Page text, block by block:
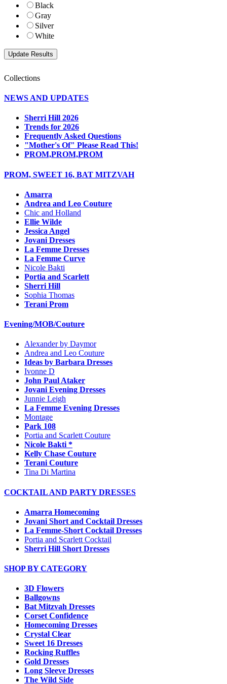
Black
Gray
Silver
White
Collections
NEWS AND UPDATES
Sherri Hill 2026
Trends for 2026
Frequently Asked Questions
"Mother's Of" Please Read This!
PROM,PROM,PROM
PROM, SWEET 16, BAT MITZVAH
Amarra
Andrea and Leo Couture
Chic and Holland
Ellie Wilde
Jessica Angel
Jovani Dresses
La Femme Dresses
La Femme Curve
Nicole Bakti
Portia and Scarlett
Sherri Hill
Sophia Thomas
Terani Prom
Evening/MOB/Couture
Alexander by Daymor
Andrea and Leo Couture
Ideas by Barbara Dresses
Ivonne D
John Paul Ataker
Jovani Evening Dresses
Junnie Leigh
La Femme Evening Dresses
Montage
Park 108
Portia and Scarlett Couture
Nicole Bakti *
Kelly Chase Couture
Terani Couture
Tina Di Martina
COCKTAIL AND PARTY DRESSES
Amarra Homecoming
Jovani Short and Cocktail Dresses
La Femme-Short Cocktail Dresses
Portia and Scarlett Cocktail
Sherri Hill Short Dresses
SHOP BY CATEGORY
3D Flowers
Ballgowns
Bat Mitzvah Dresses
Corset Confidence
Homecoming Dresses
Crystal Clear
Sweet 16 Dresses
Rocking Ruffles
Gold Dresses
Long Sleeve Dresses
The Wild Side